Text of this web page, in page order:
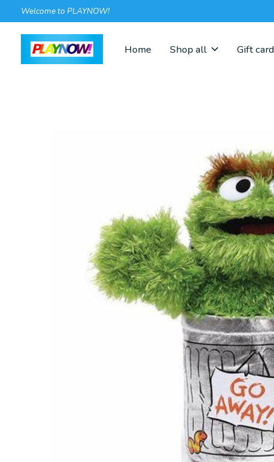
Welcome to PLAYNOW!
Home Shop all Gift card